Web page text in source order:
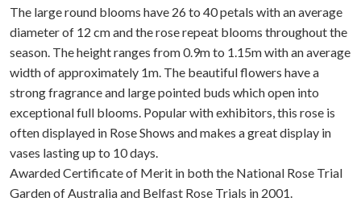
The large round blooms have 26 to 40 petals with an average
diameter of 12 cm and the rose repeat blooms throughout the
season. The height ranges from 0.9m to 1.15m with an average
width of approximately 1m. The beautiful flowers have a
strong fragrance and large pointed buds which open into
exceptional full blooms. Popular with exhibitors, this rose is
often displayed in Rose Shows and makes a great display in
vases lasting up to 10 days.
Awarded Certificate of Merit in both the National Rose Trial
Garden of Australia and Belfast Rose Trials in 2001.